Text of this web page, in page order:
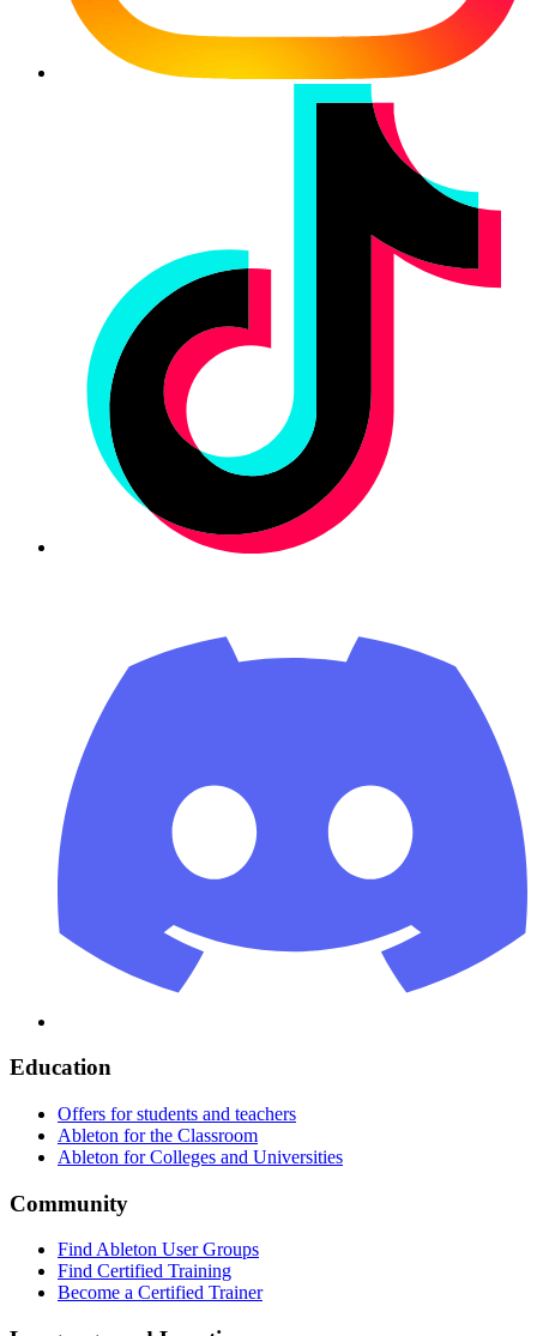
Education
Offers for students and teachers
Ableton for the Classroom
Ableton for Colleges and Universities
Community
Find Ableton User Groups
Find Certified Training
Become a Certified Trainer